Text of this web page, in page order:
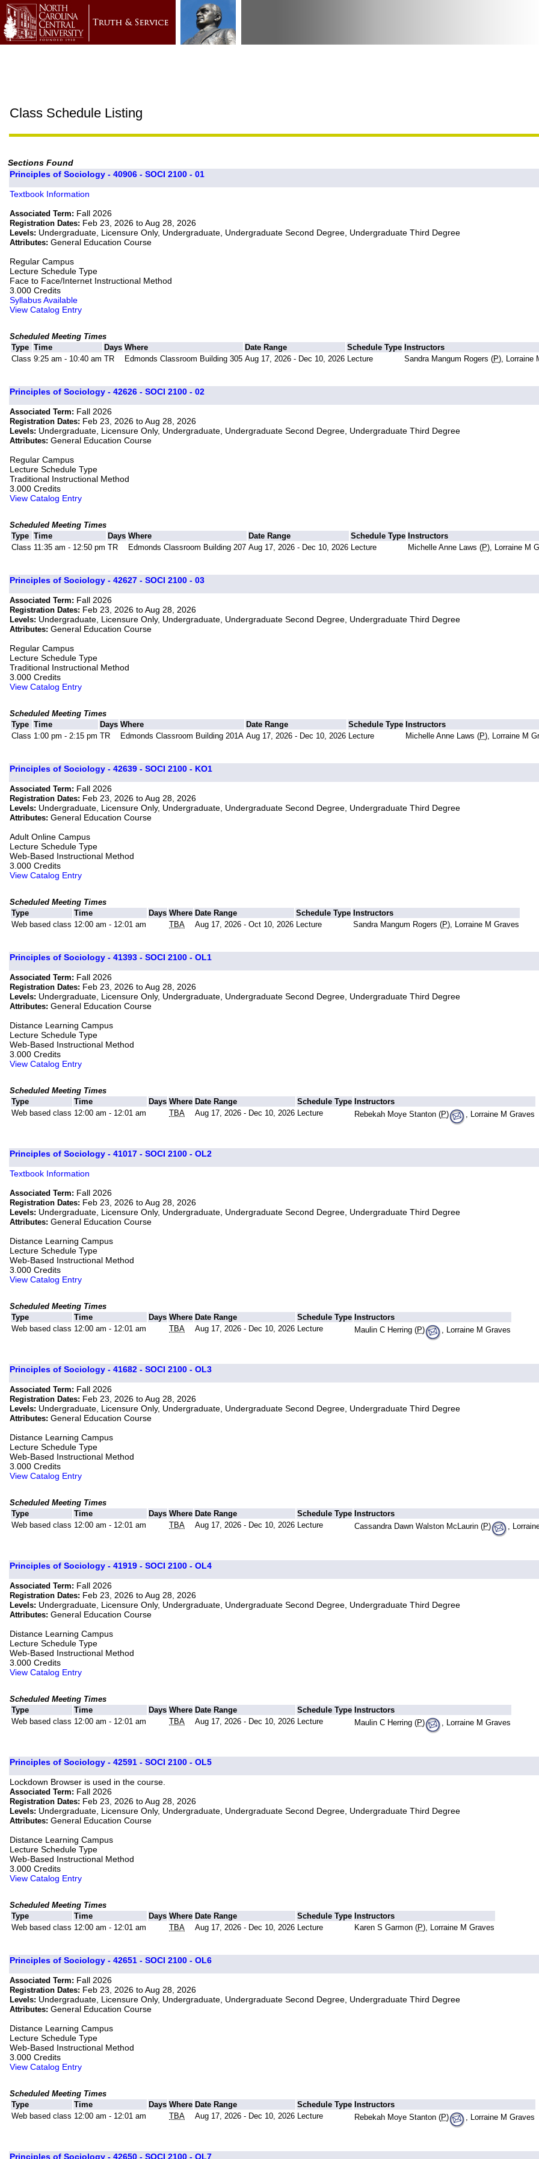
Class Schedule Listing
Sections Found
Principles of Sociology - 40906 - SOCI 2100 - 01
Textbook Information
Associated Term: Fall 2026
Registration Dates: Feb 23, 2026 to Aug 28, 2026
Levels: Undergraduate, Licensure Only, Undergraduate, Undergraduate Second Degree, Undergraduate Third Degree
Attributes:General Education Course
Regular Campus
Lecture Schedule Type
Face to Face/Internet Instructional Method
3.000 Credits
Syllabus Available
View Catalog Entry
Scheduled Meeting Times
Type Time Days Where Date Range Schedule Type Instructors
Class 9:25 am - 10:40 am TR Edmonds Classroom Building 305 Aug 17, 2026 - Dec 10, 2026 Lecture Sandra Mangum Rogers (P), Lorraine
Principles of Sociology - 42626 - SOCI 2100 - 02
Associated Term: Fall 2026
Registration Dates: Feb 23, 2026 to Aug 28, 2026
Levels: Undergraduate, Licensure Only, Undergraduate, Undergraduate Second Degree, Undergraduate Third Degree
Attributes:General Education Course
Regular Campus
Lecture Schedule Type
Traditional Instructional Method
3.000 Credits
View Catalog Entry
Scheduled Meeting Times
Type Time Days Where Date Range Schedule Type Instructors
Class 11:35 am - 12:50 pm TR Edmonds Classroom Building 207 Aug 17, 2026 - Dec 10, 2026 Lecture Michelle Anne Laws (P), Lorraine M
Principles of Sociology - 42627 - SOCI 2100 - 03
Associated Term: Fall 2026
Registration Dates: Feb 23, 2026 to Aug 28, 2026
Levels: Undergraduate, Licensure Only, Undergraduate, Undergraduate Second Degree, Undergraduate Third Degree
Attributes:General Education Course
Regular Campus
Lecture Schedule Type
Traditional Instructional Method
3.000 Credits
View Catalog Entry
Scheduled Meeting Times
Type Time Days Where Date Range Schedule Type Instructors
Class 1:00 pm - 2:15 pm TR Edmonds Classroom Building 201A Aug 17, 2026 - Dec 10, 2026 Lecture Michelle Anne Laws (P), Lorraine M
Principles of Sociology - 42639 - SOCI 2100 - KO1
Associated Term: Fall 2026
Registration Dates: Feb 23, 2026 to Aug 28, 2026
Levels: Undergraduate, Licensure Only, Undergraduate, Undergraduate Second Degree, Undergraduate Third Degree
Attributes:General Education Course
Adult Online Campus
Lecture Schedule Type
Web-Based Instructional Method
3.000 Credits
View Catalog Entry
Scheduled Meeting Times
Type
Time Days Where Date Range Schedule Type Instructors
Web based class 12:00 am - 12:01 am TBA Aug 17, 2026 - Oct 10, 2026 Lecture Sandra Mangum Rogers (P), Lorraine M Graves
Principles of Sociology - 41393 - SOCI 2100 - OL1
Associated Term: Fall 2026
Registration Dates: Feb 23, 2026 to Aug 28, 2026
Levels: Undergraduate, Licensure Only, Undergraduate, Undergraduate Second Degree, Undergraduate Third Degree
Attributes:General Education Course
Distance Learning Campus
Lecture Schedule Type
Web-Based Instructional Method
3.000 Credits
View Catalog Entry
Scheduled Meeting Times
Type
Time Days Where Date Range Schedule Type Instructors
Web based class 12:00 am - 12:01 am TBA Aug 17, 2026 - Dec 10, 2026 Lecture Rebekah Moye Stanton (P) , Lorraine M Graves
Principles of Sociology - 41017 - SOCI 2100 - OL2
Textbook Information
Associated Term: Fall 2026
Registration Dates: Feb 23, 2026 to Aug 28, 2026
Levels: Undergraduate, Licensure Only, Undergraduate, Undergraduate Second Degree, Undergraduate Third Degree
Attributes:General Education Course
Distance Learning Campus
Lecture Schedule Type
Web-Based Instructional Method
3.000 Credits
View Catalog Entry
Scheduled Meeting Times
Type
Time Days Where Date Range Schedule Type Instructors
Web based class 12:00 am - 12:01 am TBA Aug 17, 2026 - Dec 10, 2026 Lecture Maulin C Herring (P) , Lorraine M Graves
Principles of Sociology - 41682 - SOCI 2100 - OL3
Associated Term: Fall 2026
Registration Dates: Feb 23, 2026 to Aug 28, 2026
Levels: Undergraduate, Licensure Only, Undergraduate, Undergraduate Second Degree, Undergraduate Third Degree
Attributes:General Education Course
Distance Learning Campus
Lecture Schedule Type
Web-Based Instructional Method
3.000 Credits
View Catalog Entry
Scheduled Meeting Times
Type
Time Days Where Date Range Schedule Type Instructors
Web based class 12:00 am - 12:01 am TBA Aug 17, 2026 - Dec 10, 2026 Lecture Cassandra Dawn Walston McLaurin (P) ,
Principles of Sociology - 41919 - SOCI 2100 - OL4
Associated Term: Fall 2026
Registration Dates: Feb 23, 2026 to Aug 28, 2026
Levels: Undergraduate, Licensure Only, Undergraduate, Undergraduate Second Degree, Undergraduate Third Degree
Attributes:General Education Course
Distance Learning Campus
Lecture Schedule Type
Web-Based Instructional Method
3.000 Credits
View Catalog Entry
Scheduled Meeting Times
Type
Time Days Where Date Range Schedule Type Instructors
Web based class 12:00 am - 12:01 am TBA Aug 17, 2026 - Dec 10, 2026 Lecture Maulin C Herring (P) , Lorraine M Graves
Principles of Sociology - 42591 - SOCI 2100 - OL5
Lockdown Browser is used in the course.
Associated Term: Fall 2026
Registration Dates: Feb 23, 2026 to Aug 28, 2026
Levels: Undergraduate, Licensure Only, Undergraduate, Undergraduate Second Degree, Undergraduate Third Degree
Attributes:General Education Course
Distance Learning Campus
Lecture Schedule Type
Web-Based Instructional Method
3.000 Credits
View Catalog Entry
Scheduled Meeting Times
Type
Time Days Where Date Range Schedule Type Instructors
Web based class 12:00 am - 12:01 am TBA Aug 17, 2026 - Dec 10, 2026 Lecture Karen S Garmon (P), Lorraine M Graves
Principles of Sociology - 42651 - SOCI 2100 - OL6
Associated Term: Fall 2026
Registration Dates: Feb 23, 2026 to Aug 28, 2026
Levels: Undergraduate, Licensure Only, Undergraduate, Undergraduate Second Degree, Undergraduate Third Degree
Attributes:General Education Course
Distance Learning Campus
Lecture Schedule Type
Web-Based Instructional Method
3.000 Credits
View Catalog Entry
Scheduled Meeting Times
Type
Time Days Where Date Range Schedule Type Instructors
Web based class 12:00 am - 12:01 am TBA Aug 17, 2026 - Dec 10, 2026 Lecture Rebekah Moye Stanton (P) , Lorraine M Graves
Principles of Sociology - 42650 - SOCI 2100 - OL7